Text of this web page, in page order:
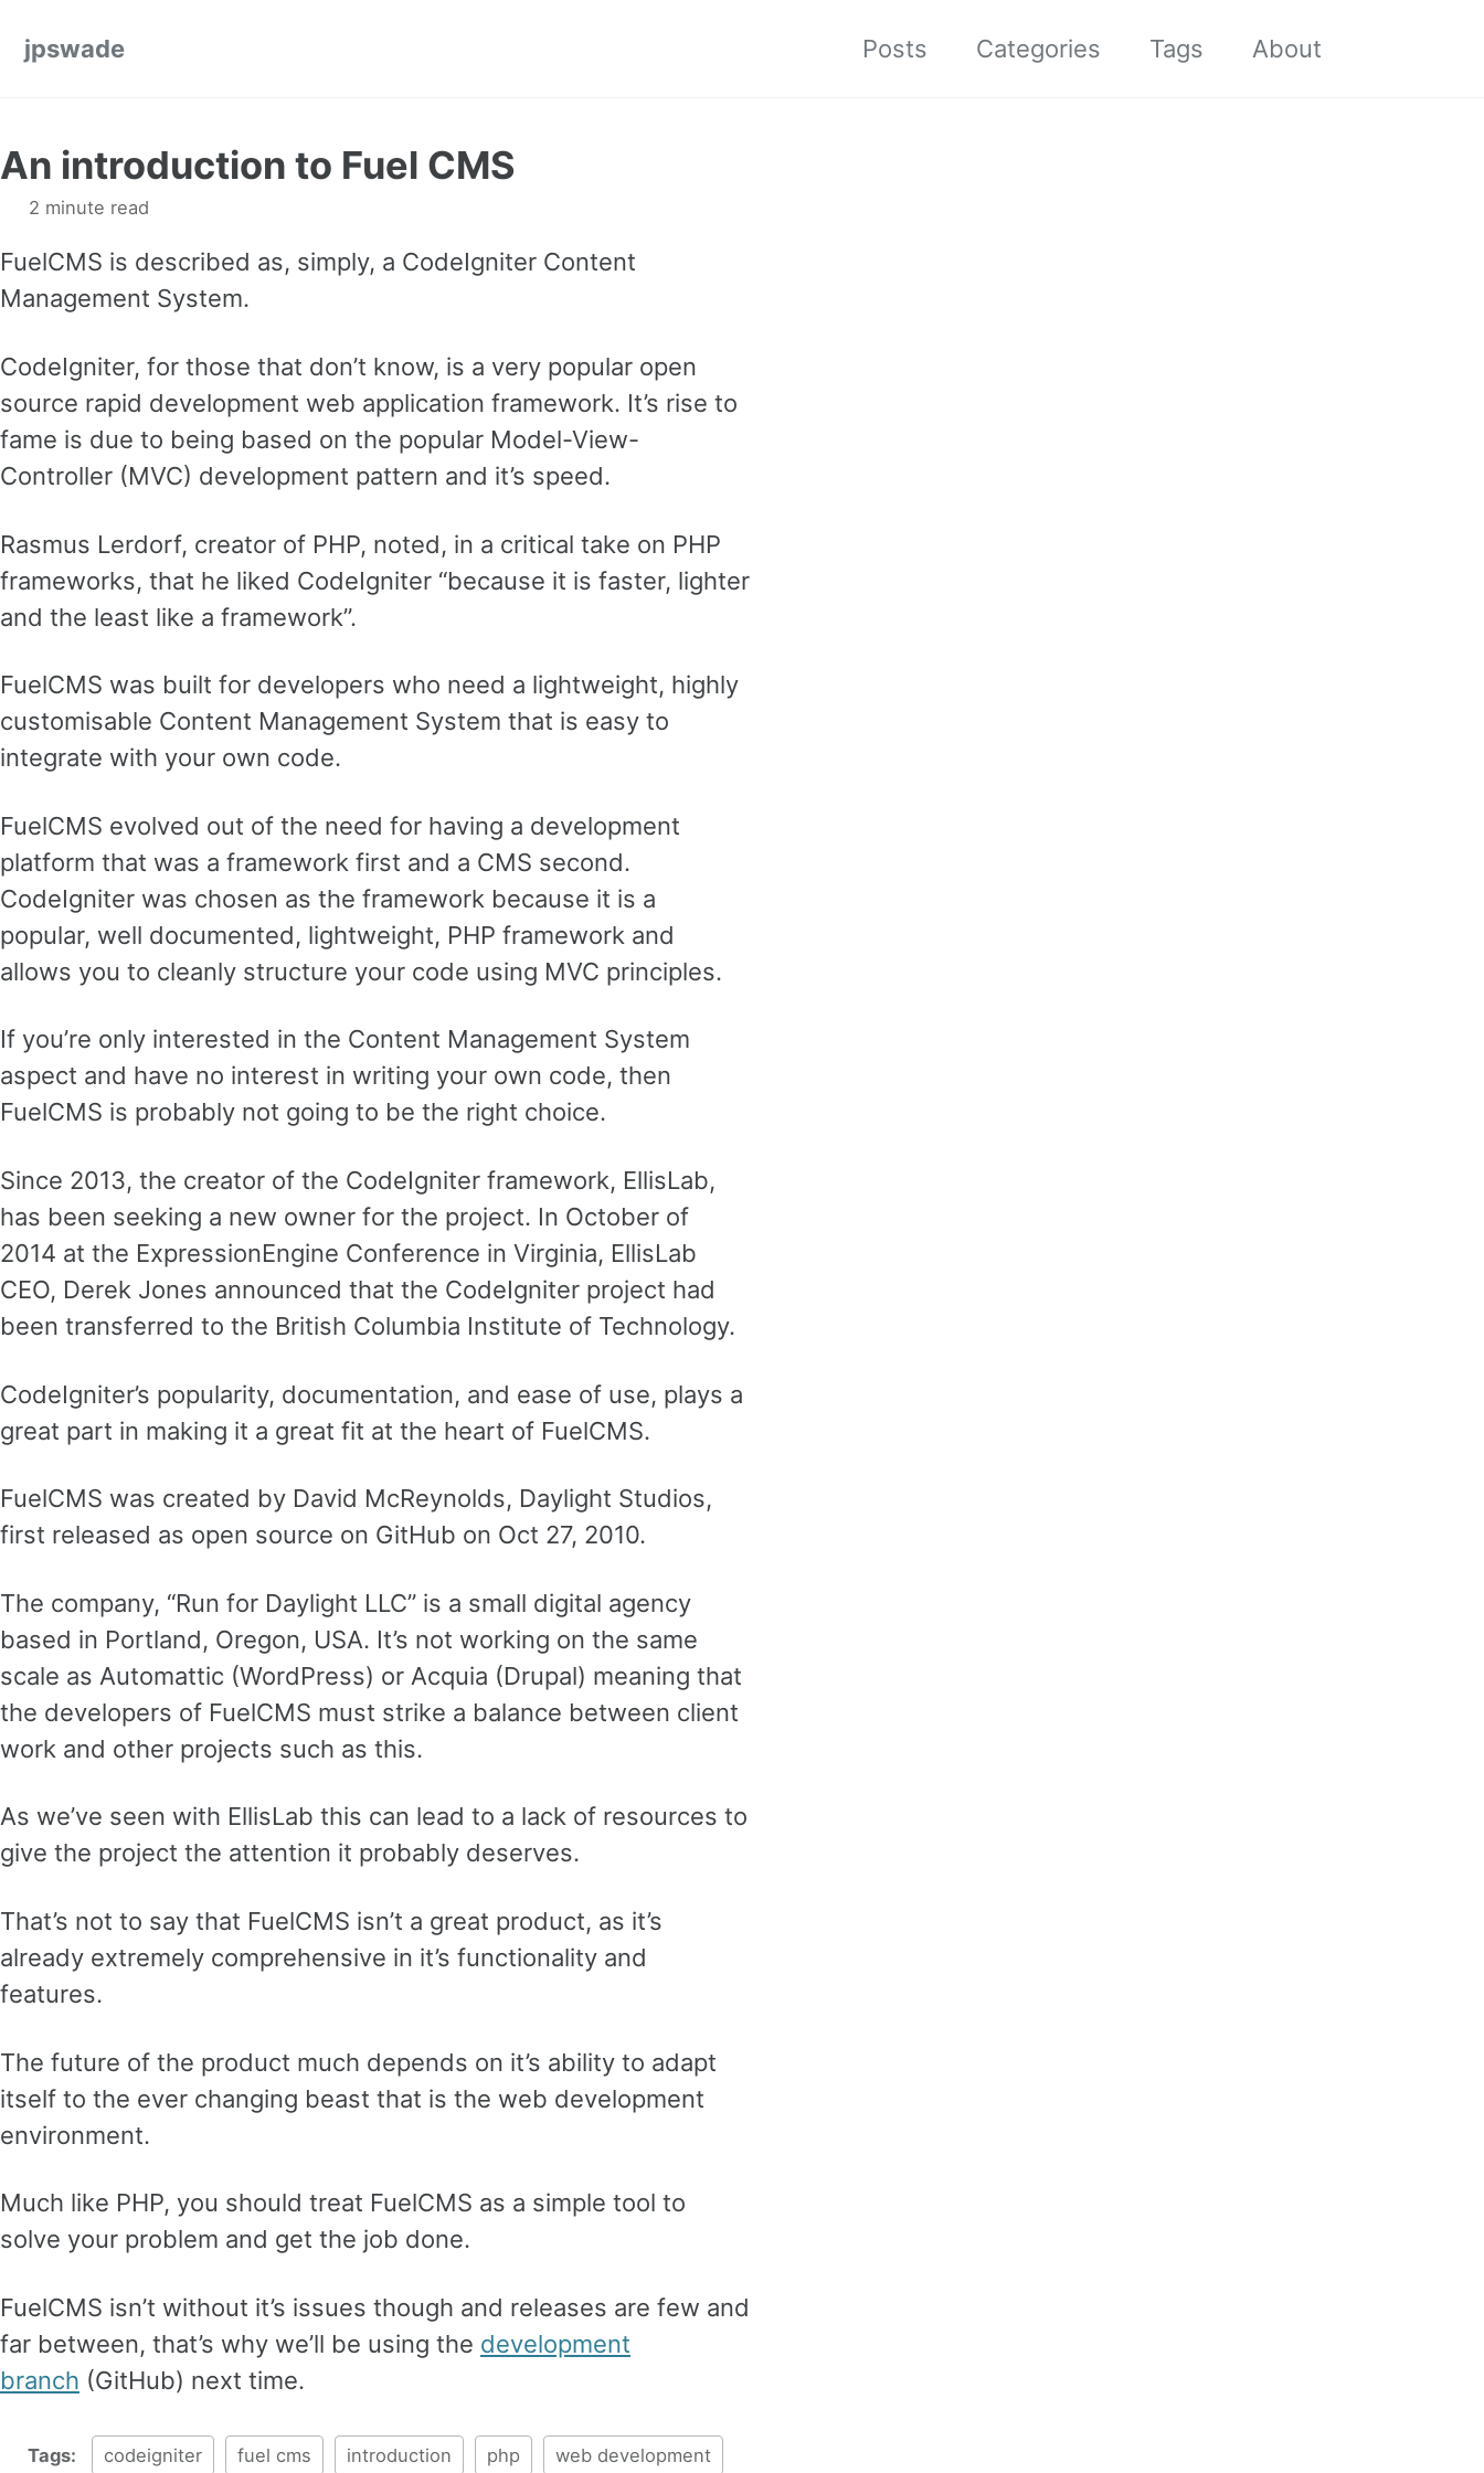
jpswade
Posts Categories Tags About
An introduction to Fuel CMS
2 minute read
FuelCMS is described as, simply, a CodeIgniter Content
Management System.
CodeIgniter, for those that don’t know, is a very popular open
source rapid development web application framework. It’s rise to
fame is due to being based on the popular Model-View-
Controller (MVC) development pattern and it’s speed.
Rasmus Lerdorf, creator of PHP, noted, in a critical take on PHP
frameworks, that he liked CodeIgniter “because it is faster, lighter
and the least like a framework”.
FuelCMS was built for developers who need a lightweight, highly
customisable Content Management System that is easy to
integrate with your own code.
FuelCMS evolved out of the need for having a development
platform that was a framework first and a CMS second.
CodeIgniter was chosen as the framework because it is a
popular, well documented, lightweight, PHP framework and
allows you to cleanly structure your code using MVC principles.
If you’re only interested in the Content Management System
aspect and have no interest in writing your own code, then
FuelCMS is probably not going to be the right choice.
Since 2013, the creator of the CodeIgniter framework, EllisLab,
has been seeking a new owner for the project. In October of
2014 at the ExpressionEngine Conference in Virginia, EllisLab
CEO, Derek Jones announced that the CodeIgniter project had
been transferred to the British Columbia Institute of Technology.
CodeIgniter’s popularity, documentation, and ease of use, plays a
great part in making it a great fit at the heart of FuelCMS.
FuelCMS was created by David McReynolds, Daylight Studios,
first released as open source on GitHub on Oct 27, 2010.
The company, “Run for Daylight LLC” is a small digital agency
based in Portland, Oregon, USA. It’s not working on the same
scale as Automattic (WordPress) or Acquia (Drupal) meaning that
the developers of FuelCMS must strike a balance between client
work and other projects such as this.
As we’ve seen with EllisLab this can lead to a lack of resources to
give the project the attention it probably deserves.
That’s not to say that FuelCMS isn’t a great product, as it’s
already extremely comprehensive in it’s functionality and
features.
The future of the product much depends on it’s ability to adapt
itself to the ever changing beast that is the web development
environment.
Much like PHP, you should treat FuelCMS as a simple tool to
solve your problem and get the job done.
FuelCMS isn’t without it’s issues though and releases are few and
far between, that’s why we’ll be using the development
branch (GitHub) next time.
Tags: codeigniter fuel cms introduction php web development